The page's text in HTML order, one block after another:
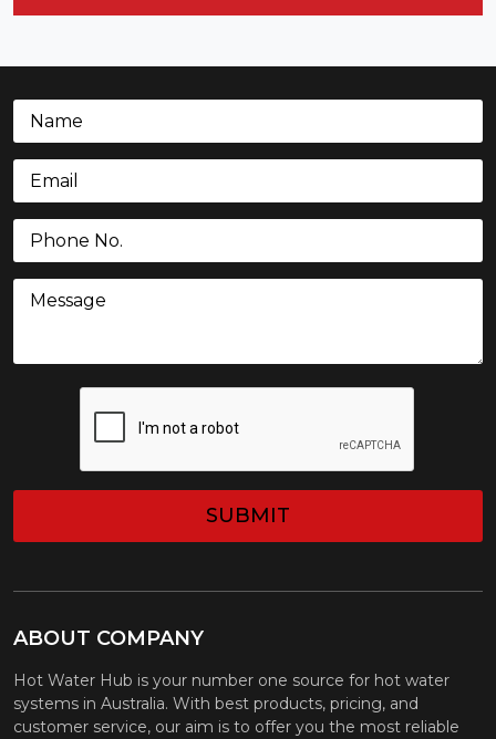
Name
Email (Required)
Phone (Required)
Message
ABOUT COMPANY
Hot Water Hub is your number one source for hot water
systems in Australia. With best products, pricing, and
customer service, our aim is to offer you the most reliable